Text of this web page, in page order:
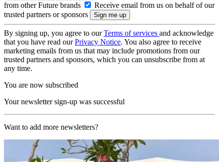
from other Future brands
Receive email from us on behalf of our
trusted partners or sponsors
By signing up, you agree to ourTerms of services and acknowledge
that you have read ourPrivacy Notice. You also agree to receive
marketing emails from us that may include promotions from our
trusted partners and sponsors, which you can unsubscribe from at
any time.
You are now subscribed
Your newsletter sign-up was successful
Want to add more newsletters?